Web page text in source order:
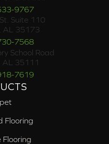
9767
Suite 110
AL 35173
7568
School Road
AL 35111
7619
Flooring
Flooring